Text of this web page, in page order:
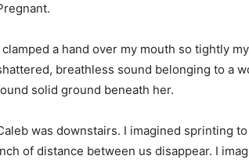
clamped a hand over my mouth so tightly
breathless sound belonging to a
solid ground beneath her.
was downstairs. I imagined sprinting
of distance between us disappear. I